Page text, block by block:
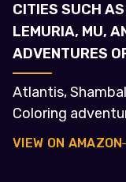
CITIES SUCH
LEMURIA, MU,
ADVENTURES
Atlantis,
Coloring
VIEW ON AMAZON